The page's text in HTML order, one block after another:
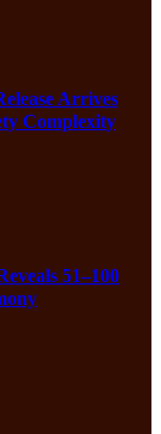
Arrives
Complexity
51–100